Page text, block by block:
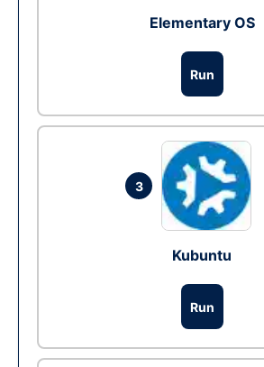
Elementary OS
Run
3
Kubuntu
Run